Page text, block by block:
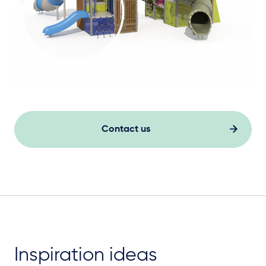
Contact us
Inspiration ideas